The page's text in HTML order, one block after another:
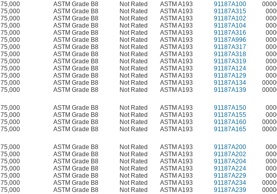
75,000 ASTM Grade B8 Not Rated ASTM A193 91187A100
75,000 ASTM Grade B8 Not Rated ASTM A193 91187A315
75,000 ASTM Grade B8 Not Rated ASTM A193 91187A102
75,000 ASTM Grade B8 Not Rated ASTM A193 91187A104
75,000 ASTM Grade B8 Not Rated ASTM A193 91187A316
75,000 ASTM Grade B8 Not Rated ASTM A193 91187A996
75,000 ASTM Grade B8 Not Rated ASTM A193 91187A317
75,000 ASTM Grade B8 Not Rated ASTM A193 91187A318
75,000 ASTM Grade B8 Not Rated ASTM A193 91187A319
75,000 ASTM Grade B8 Not Rated ASTM A193 91187A124
75,000 ASTM Grade B8 Not Rated ASTM A193 91187A129
75,000 ASTM Grade B8 Not Rated ASTM A193 91187A134
75,000 ASTM Grade B8 Not Rated ASTM A193 91187A139
75,000 ASTM Grade B8 Not Rated ASTM A193 91187A150
75,000 ASTM Grade B8 Not Rated ASTM A193 91187A155
75,000 ASTM Grade B8 Not Rated ASTM A193 91187A160
75,000 ASTM Grade B8 Not Rated ASTM A193 91187A165
75,000 ASTM Grade B8 Not Rated ASTM A193 91187A200
75,000 ASTM Grade B8 Not Rated ASTM A193 91187A202
75,000 ASTM Grade B8 Not Rated ASTM A193 91187A204
75,000 ASTM Grade B8 Not Rated ASTM A193 91187A224
75,000 ASTM Grade B8 Not Rated ASTM A193 91187A229
75,000 ASTM Grade B8 Not Rated ASTM A193 91187A234
75,000 ASTM Grade B8 Not Rated ASTM A193 91187A239